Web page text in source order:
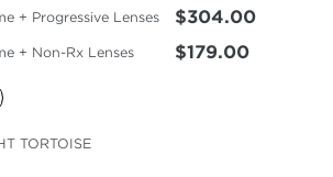
+ Progressive Lenses $304.00
+ Non-Rx Lenses $179.00
TORTOISE